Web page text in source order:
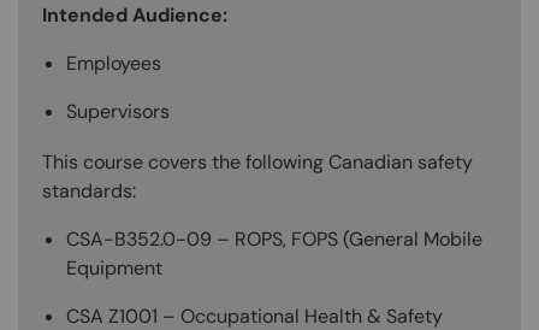
Intended Audience:
Employees
Supervisors
This course covers the following Canadian safety
standards:
CSA-B352.0-09 – ROPS, FOPS (General Mobile
Equipment
CSA Z1001 – Occupational Health & Safety